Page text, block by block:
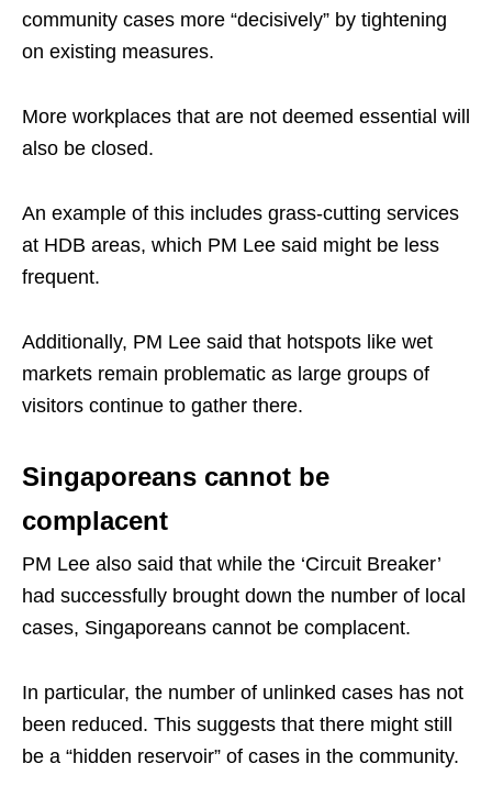
community cases more “decisively” by tightening
on existing measures.
More workplaces that are not deemed essential will
also be closed.
An example of this includes grass-cutting services
at HDB areas, which PM Lee said might be less
frequent.
Additionally, PM Lee said that hotspots like wet
markets remain problematic as large groups of
visitors continue to gather there.
Singaporeans cannot be
complacent
PM Lee also said that while the ‘Circuit Breaker’
had successfully brought down the number of local
cases, Singaporeans cannot be complacent.
In particular, the number of unlinked cases has not
been reduced. This suggests that there might still
be a “hidden reservoir” of cases in the community.